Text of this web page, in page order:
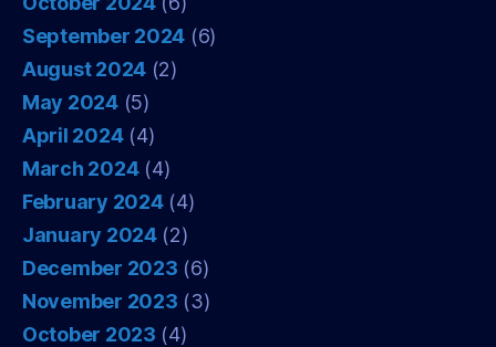
September 2024 (6)
August 2024 (2)
May 2024(5)
April 2024(4)
March 2024(4)
February 2024(4)
January 2024(2)
December 2023 (6)
November 2023 (3)
October 2023 (4)